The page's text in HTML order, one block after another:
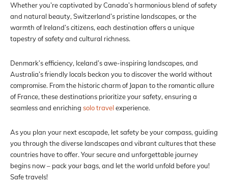
Whether you’re captivated by Canada’s harmonious blend of safety
and natural beauty, Switzerland’s pristine landscapes, or the
warmth of Ireland’s citizens, each destination offers a unique
tapestry of safety and cultural richness.
Denmark’s efficiency, Iceland’s awe-inspiring landscapes, and
Australia’s friendly locals beckon you to discover the world without
compromise. From the historic charm of Japan to the romantic allure
of France, these destinations prioritize your safety, ensuring a
seamless and enriching solo travel experience.
As you plan your next escapade, let safety be your compass, guiding
you through the diverse landscapes and vibrant cultures that these
countries have to offer. Your secure and unforgettable journey
begins now – pack your bags, and let the world unfold before you!
Safe travels!